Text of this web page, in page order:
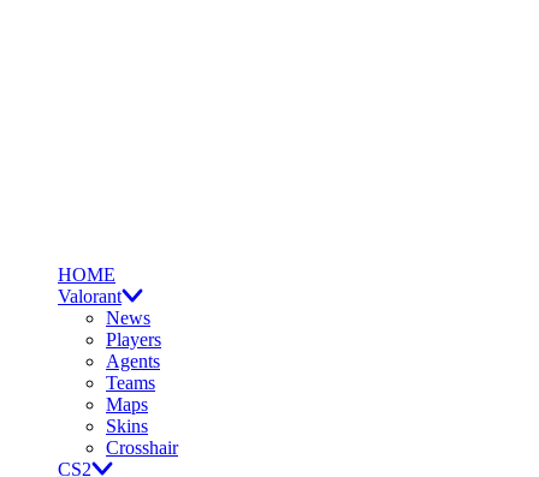
HOME
Valorant
News
Players
Agents
Teams
Maps
Skins
Crosshair
CS2